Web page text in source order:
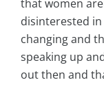
that women
disinterested
changing and
speaking up
out then and